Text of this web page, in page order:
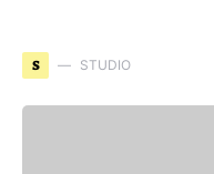
S STUDIO